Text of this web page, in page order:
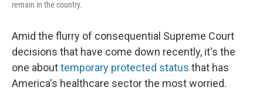
remain in the country.
Amid the flurry of consequential Supreme Court
decisions that have come down recently, it's the
one abouttemporary protected status that has
America's healthcare sector the most worried.